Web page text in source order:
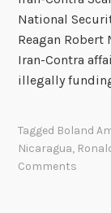
National
Reagan
Iran-Contra
illegally
Tagged Boland
Nicaragua,
Comments